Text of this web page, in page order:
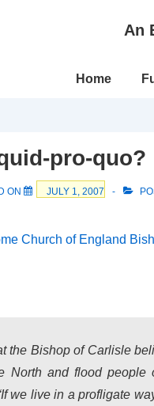
An
Main
Home
pro-quo?
ON JULY 1, 2007
Church of England
the Bishop of Carlisle
North and flood
we live in a profligate